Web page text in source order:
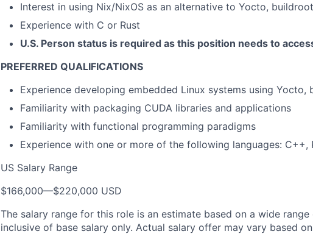
Interest in using Nix/NixOS as an alternative to Yocto,
Experience with C or Rust
U.S. Person status is required as this position needs to
PREFERRED QUALIFICATIONS
Experience developing embedded Linux systems using
Familiarity with packaging CUDA libraries and applications
Familiarity with functional programming paradigms
Experience with one or more of the following languages: C++,
US Salary Range
$166,000—$220,000 USD
The salary range for this role is an estimate based on a wide
inclusive of base salary only. Actual salary offer may vary based